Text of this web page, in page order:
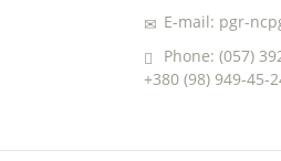
E-mail: pgr-
Phone: (057)
+380 (98) 949-45-